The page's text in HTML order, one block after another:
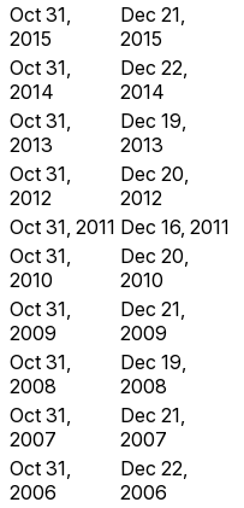
Oct 31,
2015
Dec 21,
2015
Oct 31,
2014
Dec 22,
2014
Oct 31,
2013
Dec 19,
2013
Oct 31,
2012
Dec 20,
2012
Oct 31, 2011 Dec 16, 2011
Oct 31,
2010
Dec 20,
2010
Oct 31,
2009
Dec 21,
2009
Oct 31,
2008
Dec 19,
2008
Oct 31,
2007
Dec 21,
2007
Oct 31,
2006
Dec 22,
2006